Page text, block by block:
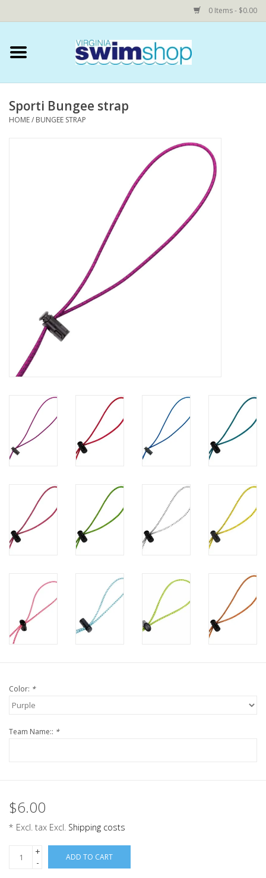
0 Items - $0.00
Home
YEAR ROUND SWIM TEAMS
COMING SOON: NOVA Custom
Sporti Bungee strap
HOME/ BUNGEE STRAP
Color: *
Team Name:: *
$6.00
* Excl. tax Excl. Shipping costs
+
-
ADD TO CART